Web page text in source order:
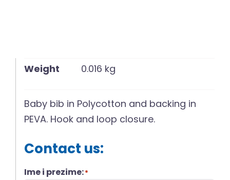
Weight 0.016 kg
Baby bib in Polycotton and backing in
PEVA. Hook and loop closure.
Contact us:
Ime i prezime:*